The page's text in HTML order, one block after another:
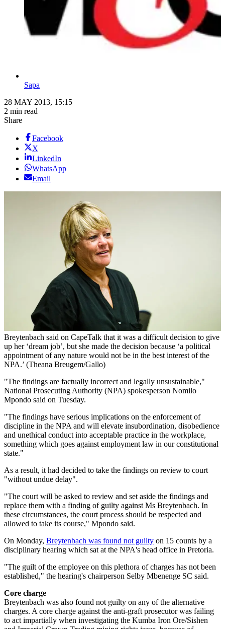
Sapa
28 MAY 2013, 15:15
2 min read
Share
Facebook
X
LinkedIn
WhatsApp
Email
Breytenbach said on CapeTalk that it was a difficult decision to give
up her ‘dream job’, but she made the decision because ‘a political
appointment of any nature would not be in the best interest of the
NPA.’ (Theana Breugem/Gallo)
"The findings are factually incorrect and legally unsustainable,"
National Prosecuting Authority (NPA) spokesperson Nomilo
Mpondo said on Tuesday.
"The findings have serious implications on the enforcement of
discipline in the NPA and will elevate insubordination, disobedience
and unethical conduct into acceptable practice in the workplace,
something which goes against employment law in our constitutional
state."
As a result, it had decided to take the findings on review to court
"without undue delay".
"The court will be asked to review and set aside the findings and
replace them with a finding of guilty against Ms Breytenbach. In
these circumstances, the court process should be respected and
allowed to take its course," Mpondo said.
On Monday, Breytenbach was found not guilty on 15 counts by a
disciplinary hearing which sat at the NPA's head office in Pretoria.
"The guilt of the employee on this plethora of charges has not been
established," the hearing's chairperson Selby Mbenenge SC said.
Core charge
Breytenbach was also found not guilty on any of the alternative
charges. A core charge against the anti-graft prosecutor was failing
to act impartially when investigating the Kumba Iron Ore/Sishen